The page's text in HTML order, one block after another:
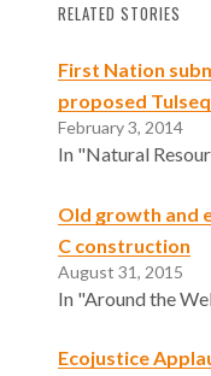
RELATED STORIES
First Nation
proposed
February 3, 2014
In "Natural
Old growth and
C construction
August 31, 2015
In "Around the
Ecojustice